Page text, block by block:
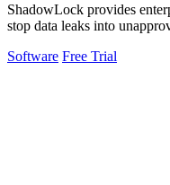
ShadowLock provides
stop data leaks into
Software Free Trial